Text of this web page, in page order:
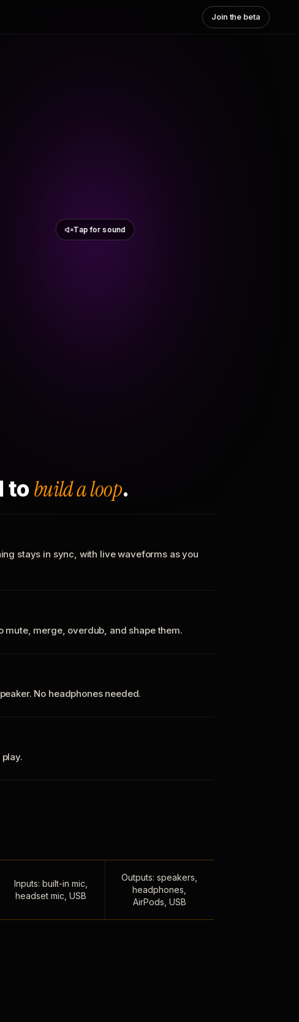
Join the beta
Tap for sound
to build a loop.
stays in sync, with live waveforms as you
mute, merge, overdub, and shape them.
No headphones needed.
Inputs: built-in mic,
headset mic, USB
Outputs: speakers,
headphones,
AirPods, USB